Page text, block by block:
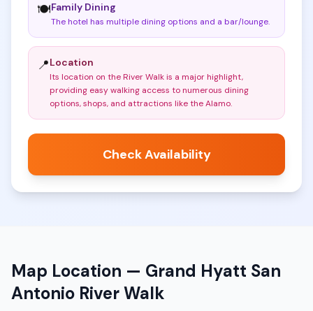
🍽️Family Dining
The hotel has multiple dining options and a bar/lounge.
📍Location
Its location on the River Walk is a major highlight,
providing easy walking access to numerous dining
options, shops, and attractions like the Alamo.
Check Availability
Map Location — Grand Hyatt San
Antonio River Walk